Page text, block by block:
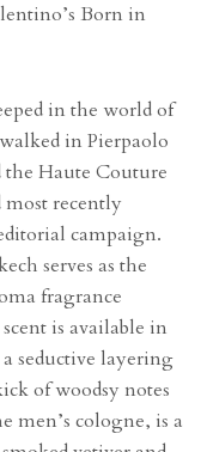
Born in
in the world of
in Pierpaolo
the Haute Couture
recently
campaign.
serves as the
fragrance
is available in
seductive layering
of woodsy notes
men’s cologne, is a